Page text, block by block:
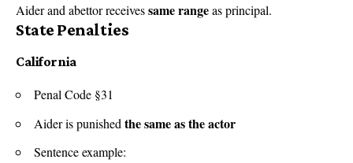
Aider and abettor receivessame rangeas principal.
State Penalties
California
Penal Code §31
Aider is punished the same as the actor
Sentence example: